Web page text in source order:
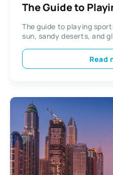
The Guide to
The guide to playing
sun, sandy deserts, and
Read